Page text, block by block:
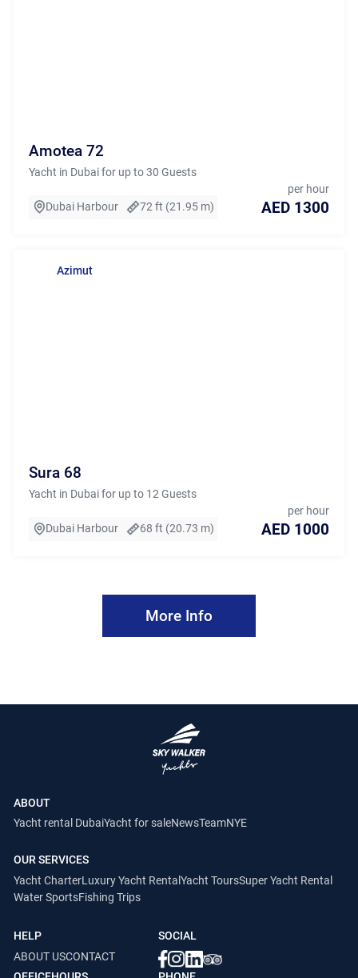
Amotea 72
Yacht in Dubai for up to 30 Guests
Dubai Harbour 72 ft (21.95 m)
per hour
AED 1300
Azimut
Sura 68
Yacht in Dubai for up to 12 Guests
Dubai Harbour 68 ft (20.73 m)
per hour
AED 1000
More Info
ABOUT
Yacht rental DubaiYacht for saleNewsTeamNYE
OUR SERVICES
Yacht CharterLuxury Yacht Rental Yacht ToursSuper Yacht Rental
Water SportsFishing Trips
HELP
ABOUT USCONTACT
SOCIAL